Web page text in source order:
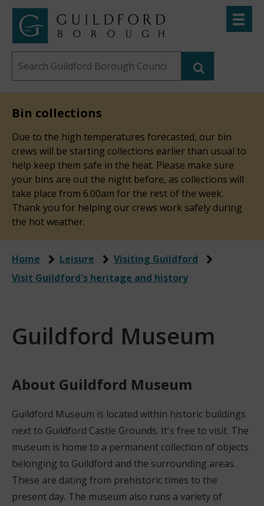
Skip
Link
to
"
Guildford
Borough
Council
"
homepage
Search
this
Toggle
Bin collections
Due to the high temperatures forecasted, our bin
crews will be starting collections earlier than usual to
help keep them safe in the heat. Please make sure
your bins are out the night before, as collections will
take place from 6.00am for the rest of the week.
Thank you for helping our crews work safely during
the hot weather.
Home Leisure
Visiting Guildford
Visit Guildford's heritage and history
Guildford Museum
About Guildford Museum
Guildford Museum is located within historic buildings
next to Guildford Castle Grounds. It's free to visit. The
museum is home to a permanent collection of objects
belonging to Guildford and the surrounding areas.
These are dating from prehistoric times to the
present day. The museum also runs a variety of